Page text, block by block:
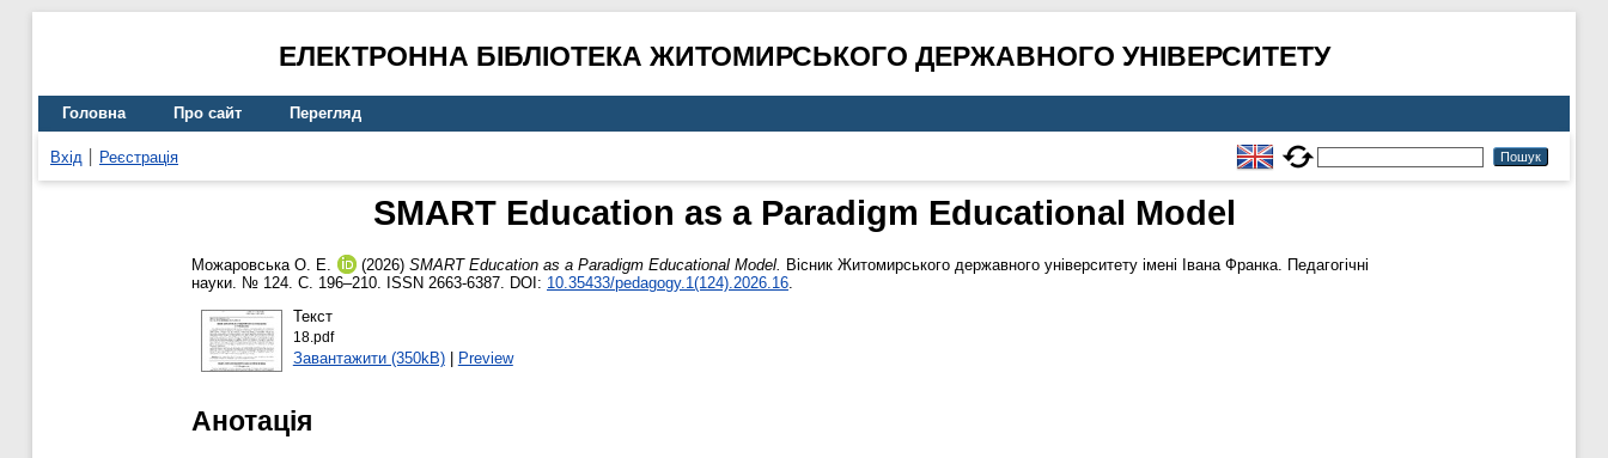
ЕЛЕКТРОННА БІБЛІОТЕКА ЖИТОМИРСЬКОГО ДЕРЖАВНОГО УНІВЕРСИТЕТУ
Головна Про сайт Перегляд
Вхід Реєстрація
SMART Education as a Paradigm Educational Model
Можаровська О. Е. (2026) SMART Education as a Paradigm Educational Model. Вісник Житомирського державного університету імені Івана Франка. Педагогічні
науки. № 124. С. 196–210. ISSN 2663-6387. DOI: 10.35433/pedagogy.1(124).2026.16.
Текст
18.pdf
Завантажити (350kB)| Preview
Анотація